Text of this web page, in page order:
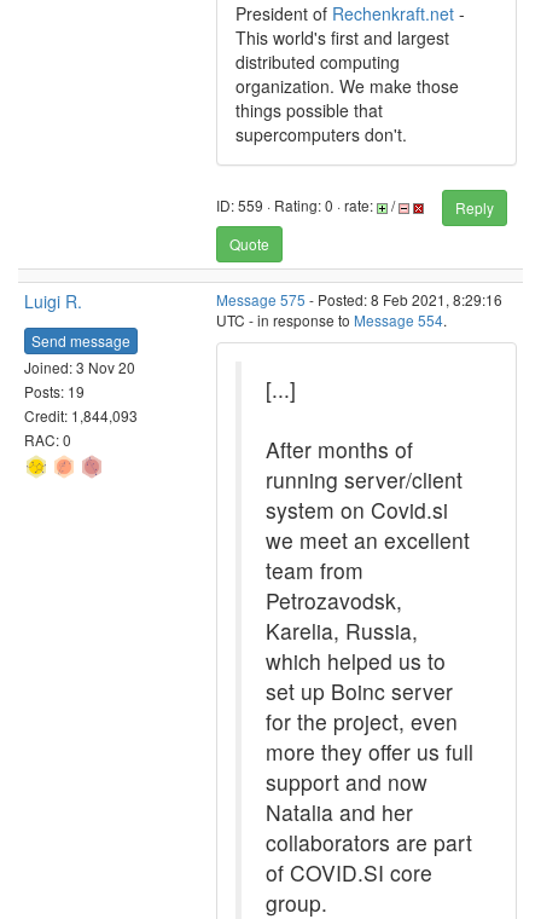
President of Rechenkraft.net -
This world's first and largest
distributed computing
organization. We make those
things possible that
supercomputers don't.
ID: 559 · Rating: 0 · rate: /
Reply
Quote
Luigi R.
Send message
Joined: 3 Nov 20
Posts: 19
Credit: 1,844,093
RAC: 0
Message 575 - Posted: 8 Feb 2021, 8:29:16
UTC - in response to Message 554.
[...]
After months of
running server/client
system on Covid.si
we meet an excellent
team from
Petrozavodsk,
Karelia, Russia,
which helped us to
set up Boinc server
for the project, even
more they offer us full
support and now
Natalia and her
collaborators are part
of COVID.SI core
group.